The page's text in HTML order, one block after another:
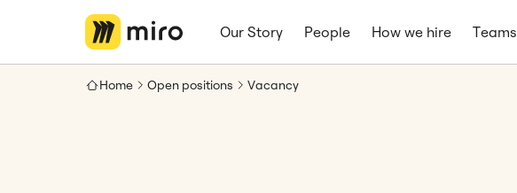
Our Story People How we hire Teams
Home Open positions Vacancy